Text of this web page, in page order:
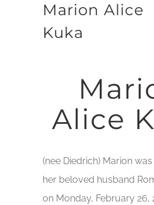
Marion Alice
Kuka
Alice
(nee Diedrich) Marion
her beloved husband
on Monday, February 26,